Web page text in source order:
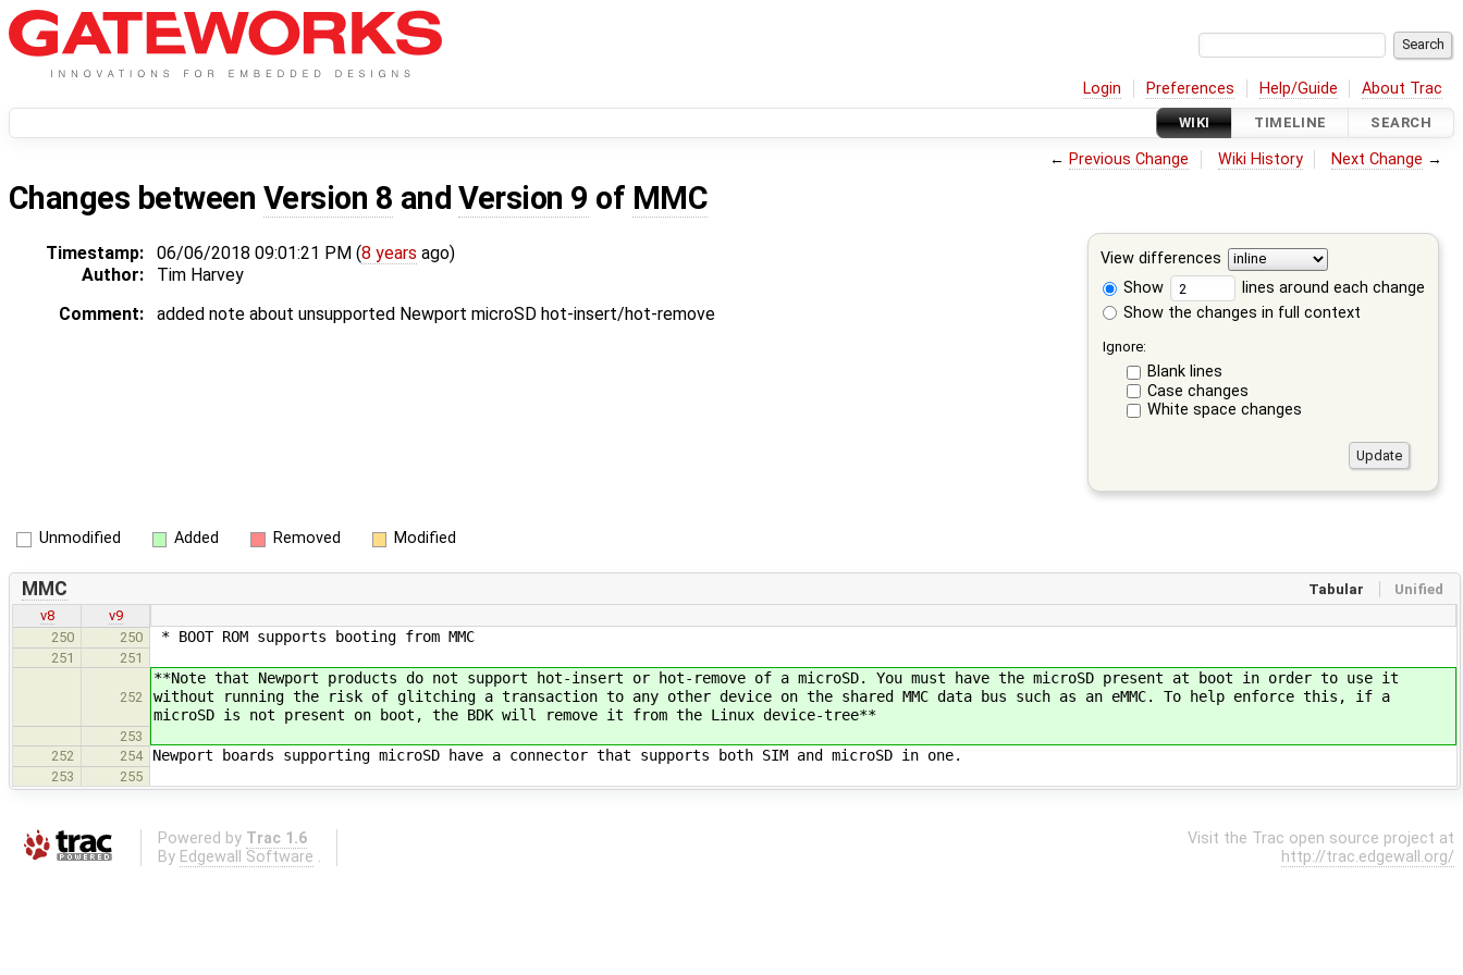
Login Preferences Help/Guide About Trac
WIKI TIMELINE SEARCH
← Previous Change Wiki History Next Change →
Changes between Version 8 andVersion 9 of MMC
View differences
Show
lines around each change
Show the changes in full context
Ignore:
Blank lines
Case changes
White space changes
Timestamp: 06/06/2018 09:01:21 PM (8 years ago)
Author:
Tim Harvey
Comment:
added note about unsupported Newport microSD hot-insert/hot-remove
Unmodified Added Removed Modified
Tabular Unified
MMC
v8
v9
250
250 * BOOT ROM supports booting from MMC
251 251
252
**Note that Newport products do not support hot-insert or hot-remove of a microSD. You must have the microSD present at boot in order to use it
without running the risk of glitching a transaction to any other device on the shared MMC data bus such as an eMMC. To help enforce this, if a
microSD is not present on boot, the BDK will remove it from the Linux device-tree**
253
252
254 Newport boards supporting microSD have a connector that supports both SIM and microSD in one.
253 255
Powered by Trac 1.6
By Edgewall Software .
Visit the Trac open source project at
http://trac.edgewall.org/